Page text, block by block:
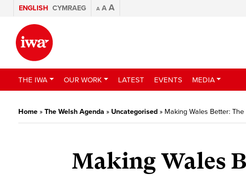
ENGLISH CYMRAEG A A A
THE IWA OUR WORK LATEST EVENTS MEDIA
Home » The Welsh Agenda » Uncategorised » Making Wales Better:
Making Wales